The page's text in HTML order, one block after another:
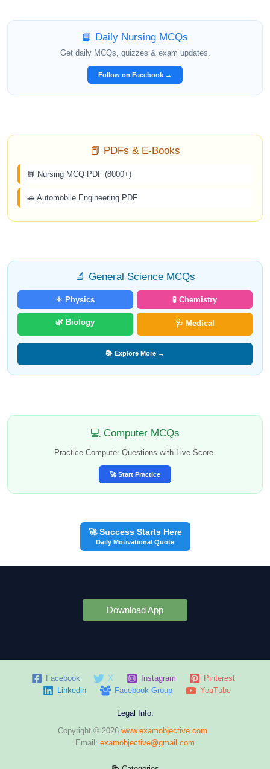
📘 Daily Nursing MCQs
Get daily MCQs, quizzes & exam updates.
Follow on Facebook →
📕 PDFs & E-Books
📗 Nursing MCQ PDF (8000+)
🚗 Automobile Engineering PDF
🔬 General Science MCQs
⚛️ Physics 🧪 Chemistry
🌿 Biology 🩺 Medical
📚 Explore More →
💻 Computer MCQs
Practice Computer Questions with Live Score.
🚀 Start Practice
🚀 Success Starts Here
Daily Motivational Quote
Download App
Facebook X Instagram
Pinterest
Linkedin
Facebook Group YouTube
Legal Info:
Copyright © 2026 www.examobjective.com
Email: examobjective@gmail.com